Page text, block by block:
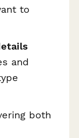
to
and
both